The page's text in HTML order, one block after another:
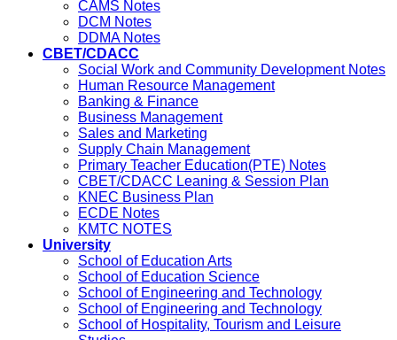
CAMS Notes
DCM Notes
DDMA Notes
CBET/CDACC
Social Work and Community Development Notes
Human Resource Management
Banking & Finance
Business Management
Sales and Marketing
Supply Chain Management
Primary Teacher Education(PTE) Notes
CBET/CDACC Leaning & Session Plan
KNEC Business Plan
ECDE Notes
KMTC NOTES
University
School of Education Arts
School of Education Science
School of Engineering and Technology
School of Engineering and Technology
School of Hospitality, Tourism and Leisure